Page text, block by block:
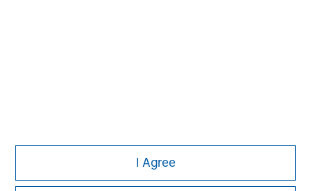
I Agree